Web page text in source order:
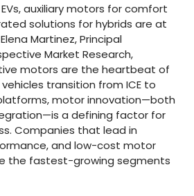
auxiliary motors for comfort
solutions for hybrids are at
Martinez, Principal
Market Research,
motors are the heartbeat of
transition from ICE to
motor innovation—both
a defining factor for
Companies that lead in
and low-cost motor
the fastest-growing segments